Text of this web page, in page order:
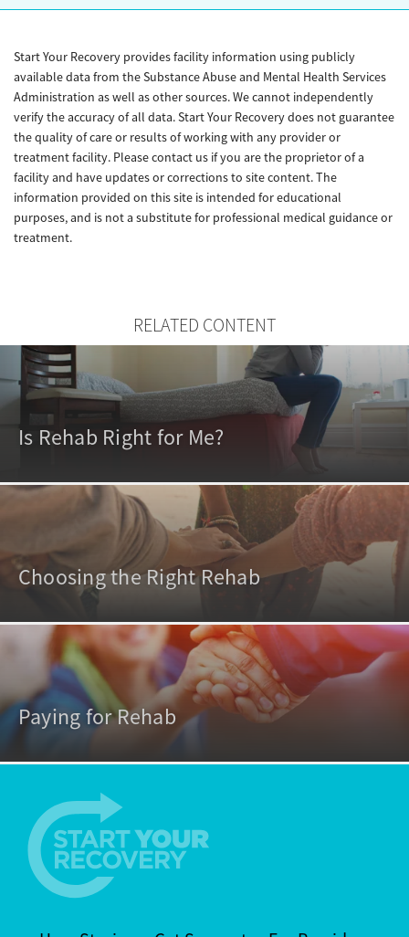
Start Your Recovery provides facility information using publicly
available data from the Substance Abuse and Mental Health Services
Administration as well as other sources. We cannot independently
verify the accuracy of all data. Start Your Recovery does not guarantee
the quality of care or results of working with any provider or
treatment facility. Please contact us if you are the proprietor of a
facility and have updates or corrections to site content. The
information provided on this site is intended for educational
purposes, and is not a substitute for professional medical guidance or
treatment.
RELATED CONTENT
Is Rehab Right for Me?
Choosing the Right Rehab
Paying for Rehab